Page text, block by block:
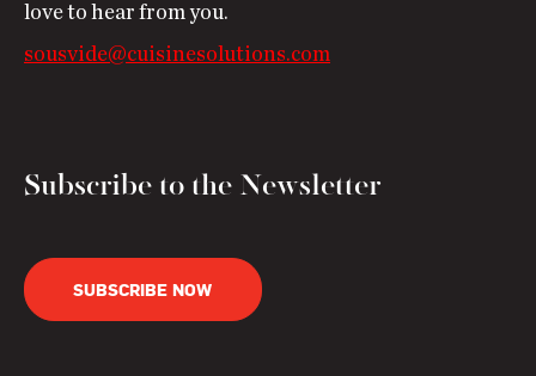
love to hear from you.
sousvide@cuisinesolutions.com
Subscribe to the Newsletter
SUBSCRIBE NOW